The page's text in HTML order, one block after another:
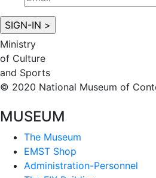
Ministry
of Culture
and Sports
© 2020 National Museum of
MUSEUM
The Museum
EMST Shop
Administration-Personnel